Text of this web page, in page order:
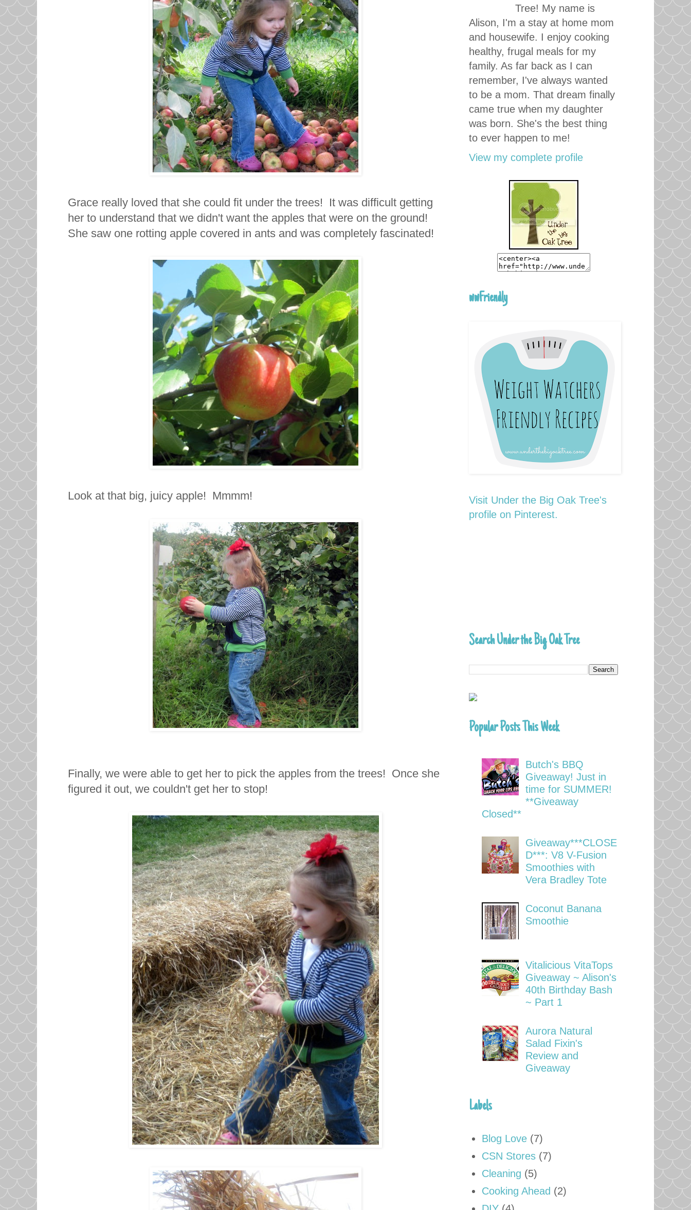
Grace really loved that she could fit under the trees! It was difficult getting
her to understand that we didn't want the apples that were on the ground!
She saw one rotting apple covered in ants and was completely fascinated!
Look at that big, juicy apple! Mmmm!
Finally, we were able to get her to pick the apples from the trees! Once she
figured it out, we couldn't get her to stop!
Tree! My name is
Alison, I'm a stay at home mom
and housewife. I enjoy cooking
healthy, frugal meals for my
family. As far back as I can
remember, I've always wanted
to be a mom. That dream finally
came true when my daughter
was born. She's the best thing
to ever happen to me!
View my complete profile
wwFriendly
Visit Under the Big Oak Tree's
profile on Pinterest.
Search Under the Big Oak Tree
Popular Posts This Week
Butch's BBQ
Giveaway! Just in
time for SUMMER!
**Giveaway
Closed**
Giveaway***CLOSE
D***: V8 V-Fusion
Smoothies with
Vera Bradley Tote
Coconut Banana
Smoothie
Vitalicious VitaTops
Giveaway ~ Alison's
40th Birthday Bash
~ Part 1
Aurora Natural
Salad Fixin's
Review and
Giveaway
Labels
Blog Love (7)
CSN Stores (7)
Cleaning (5)
Cooking Ahead (2)